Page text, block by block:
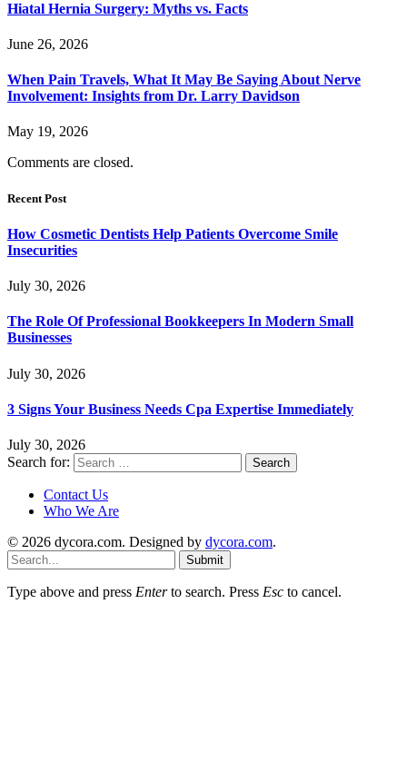
Hiatal Hernia Surgery: Myths vs. Facts
June 26, 2026
When Pain Travels, What It May Be Saying About Nerve
Involvement: Insights from Dr. Larry Davidson
May 19, 2026
Comments are closed.
Recent Post
How Cosmetic Dentists Help Patients Overcome Smile
Insecurities
July 30, 2026
The Role Of Professional Bookkeepers In Modern Small
Businesses
July 30, 2026
3 Signs Your Business Needs Cpa Expertise Immediately
July 30, 2026
Search for:
Contact Us
Who We Are
© 2026 dycora.com. Designed by dycora.com.
Submit
Type above and press Enterto search. Press Esc to cancel.